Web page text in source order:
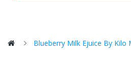
Blueberry Milk Ejuice By Kilo